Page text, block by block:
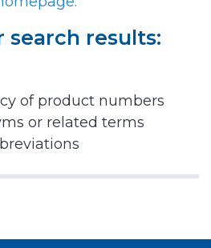
search results:
of product numbers
or related terms